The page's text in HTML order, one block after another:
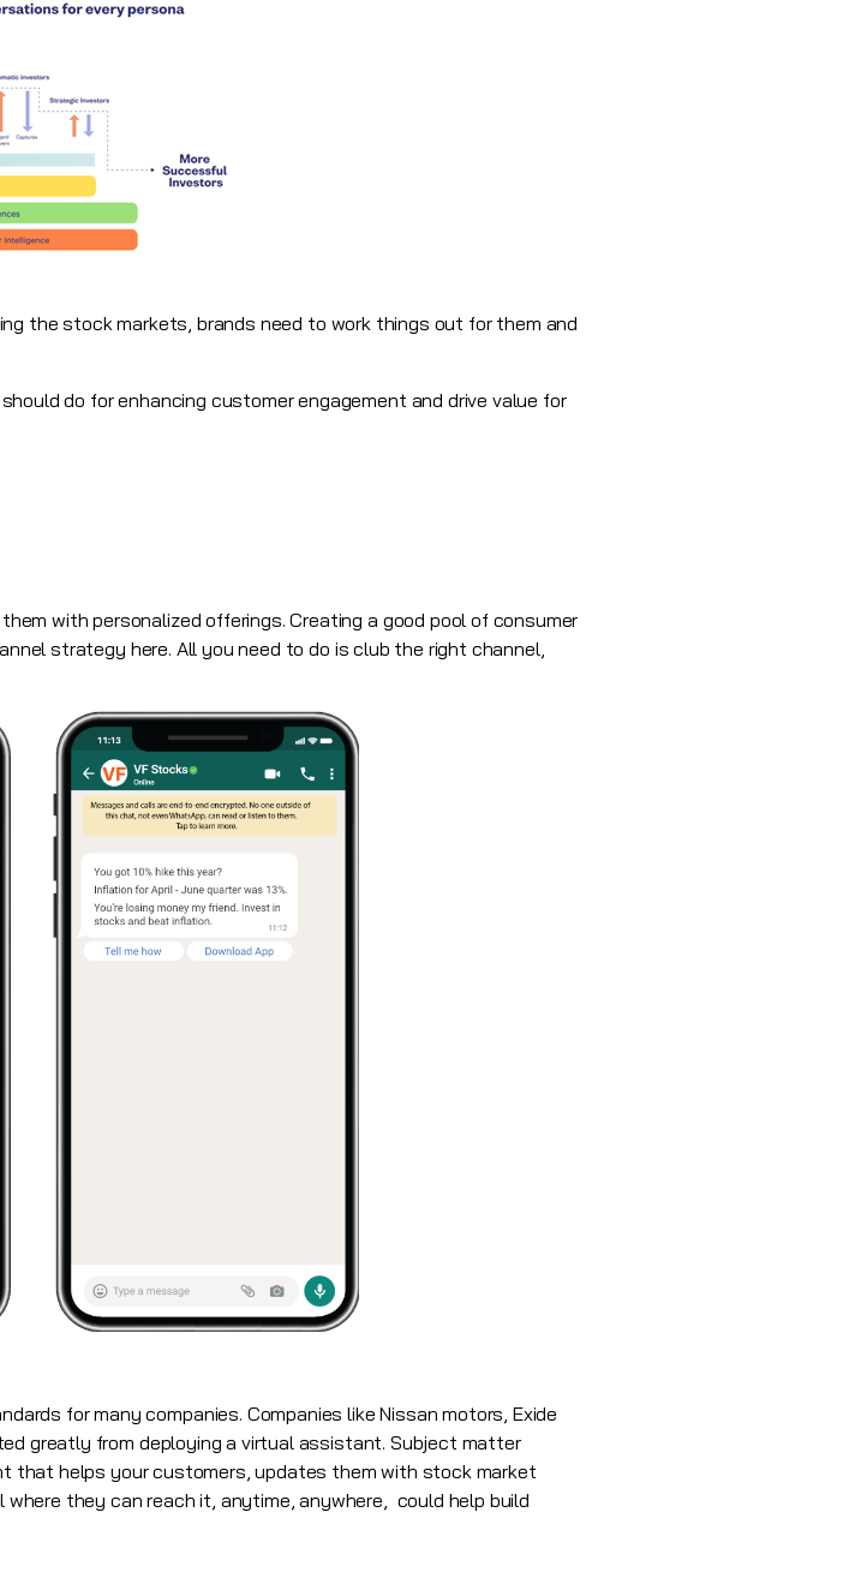
the stock markets, brands need to work things out for them and
do for enhancing customer engagement and drive value for
with personalized offerings. Creating a good pool of consumer
strategy here. All you need to do is club the right channel,
for many companies. Companies like Nissan motors, Exide
greatly from deploying a virtual assistant. Subject matter
that helps your customers, updates them with stock market
they can reach it, anytime, anywhere, could help build